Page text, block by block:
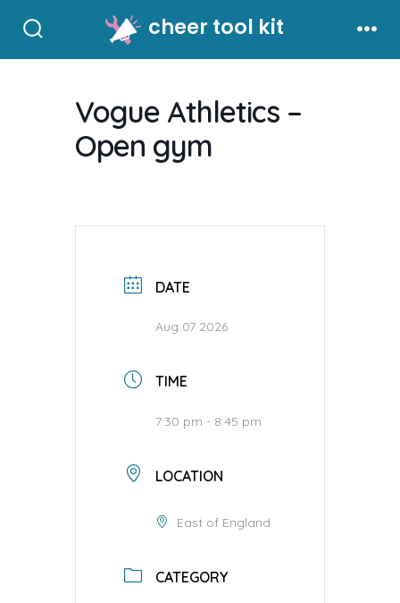
Toggle
cheer tool kit
Vogue Athletics –
Open gym
DATE
Aug 07 2026
TIME
7:30 pm - 8:45 pm
LOCATION
East of England
CATEGORY